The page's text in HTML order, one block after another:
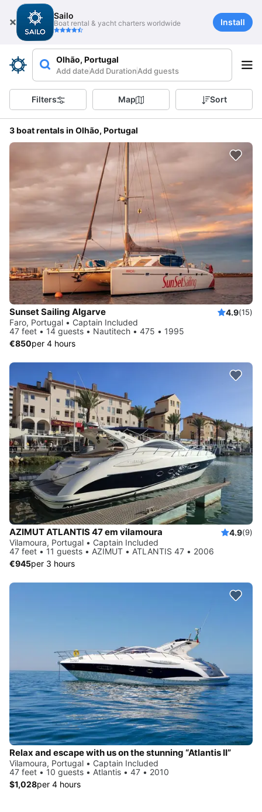
Sailo
Boat rental & yacht charters worldwide Install
Olhão, Portugal
Add dateAdd DurationAdd guests
Filters Map Sort
3 boat rentals in Olhão, Portugal
Sunset Sailing Algarve 4.9(15)
Faro, Portugal • Captain Included
47 feet • 14 guests • Nautitech • 475 • 1995
€850per 4 hours
AZIMUT ATLANTIS 47 em vilamoura 4.9(9)
Vilamoura, Portugal • Captain Included
47 feet • 11 guests • AZIMUT • ATLANTIS 47 • 2006
€945per 3 hours
Relax and escape with us on the stunning “Atlantis II”
Vilamoura, Portugal • Captain Included
47 feet • 10 guests • Atlantis • 47 • 2010
$1,028per 4 hours